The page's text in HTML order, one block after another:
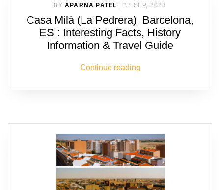
BY APARNA PATEL 22 SEP, 2023
Casa Milà (La Pedrera), Barcelona,
ES : Interesting Facts, History
Information & Travel Guide
Continue reading